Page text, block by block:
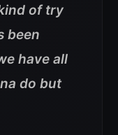
of try
been
have all
do but